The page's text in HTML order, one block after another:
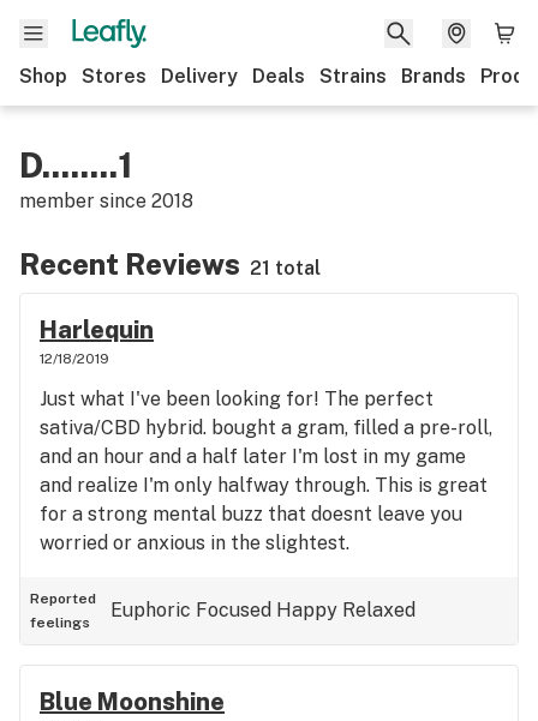
Shop Stores Delivery Deals Strains Brands
D........1
member since 2018
Recent Reviews 21 total
Harlequin
12/18/2019
Just what I've been looking for! The perfect
sativa/CBD hybrid. bought a gram, filled a pre-roll,
and an hour and a half later I'm lost in my game
and realize I'm only halfway through. This is great
for a strong mental buzz that doesnt leave you
worried or anxious in the slightest.
Reported
feelings
Euphoric Focused Happy Relaxed
Blue Moonshine